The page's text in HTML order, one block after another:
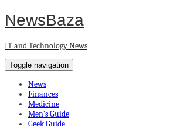
NewsBaza
IT and Technology News
Toggle navigation
News
Finances
Medicine
Men’s Guide
Geek Guide